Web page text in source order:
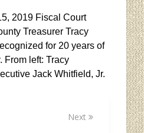
2019 Fiscal Court
Treasurer Tracy
for 20 years of
From left: Tracy
Jack Whitfield, Jr.
Next